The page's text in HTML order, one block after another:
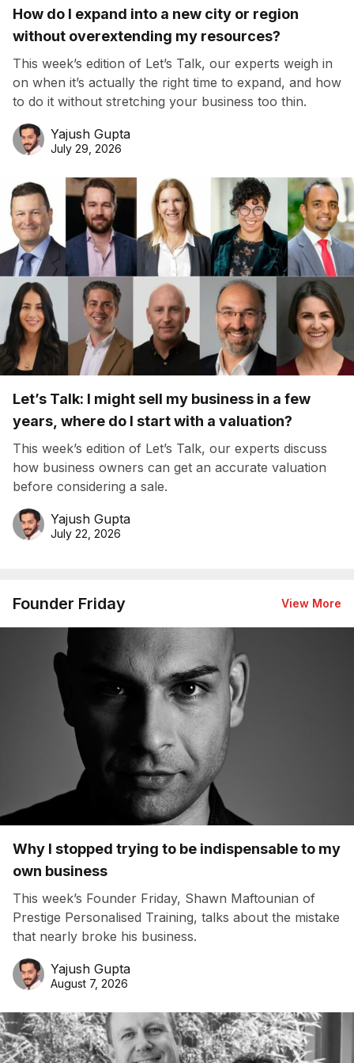
How do I expand into a new city or region
without overextending my resources?
This week’s edition of Let’s Talk, our experts weigh in
on when it’s actually the right time to expand, and how
to do it without stretching your business too thin.
Yajush Gupta
July 29, 2026
Let’s Talk: I might sell my business in a few
years, where do I start with a valuation?
This week’s edition of Let’s Talk, our experts discuss
how business owners can get an accurate valuation
before considering a sale.
Yajush Gupta
July 22, 2026
Founder Friday View More
Why I stopped trying to be indispensable to my
own business
This week’s Founder Friday, Shawn Maftounian of
Prestige Personalised Training, talks about the mistake
that nearly broke his business.
Yajush Gupta
August 7, 2026